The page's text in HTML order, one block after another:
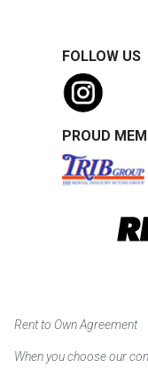
FOLLOW US
PROUD
Rent to Own Agreement
When you choose our